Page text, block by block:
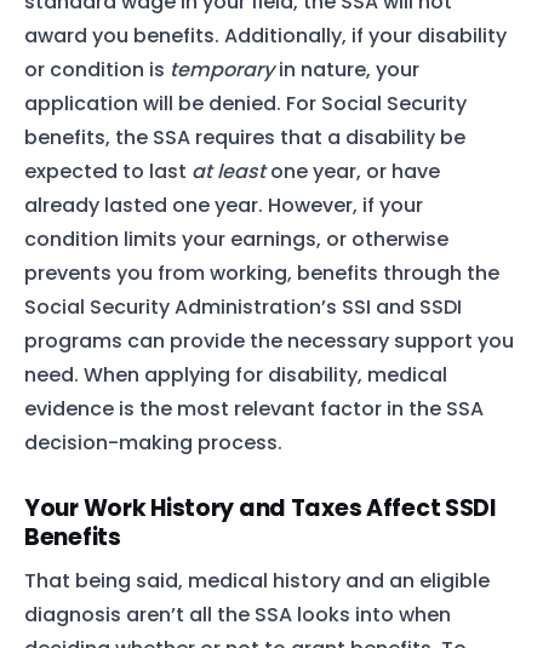
award you benefits. Additionally, if your disability
or condition is temporaryin nature, your
application will be denied. For Social Security
benefits, the SSA requires that a disability be
expected to last at leastone year, or have
already lasted one year. However, if your
condition limits your earnings, or otherwise
prevents you from working, benefits through the
Social Security Administration’s SSI and SSDI
programs can provide the necessary support you
need. When applying for disability, medical
evidence is the most relevant factor in the SSA
decision-making process.
Your Work History and Taxes Affect SSDI
Benefits
That being said, medical history and an eligible
diagnosis aren’t all the SSA looks into when